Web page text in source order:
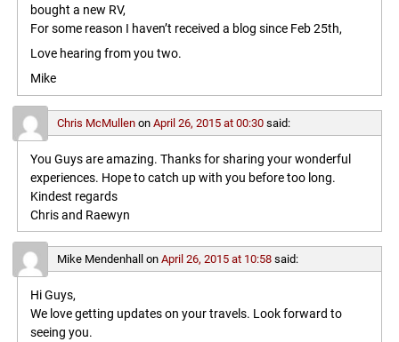
bought a new RV,
For some reason I haven’t received a blog since Feb 25th,
Love hearing from you two.
Mike
Chris McMullenon April 26, 2015 at 00:30 said:
You Guys are amazing. Thanks for sharing your wonderful
experiences. Hope to catch up with you before too long.
Kindest regards
Chris and Raewyn
Mike Mendenhallon April 26, 2015 at 10:58 said:
Hi Guys,
We love getting updates on your travels. Look forward to
seeing you.